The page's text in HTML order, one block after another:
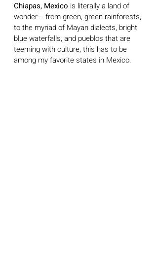
Chiapas, Mexico is literally a land of
wonder--  from green, green rainforests,
to the myriad of Mayan dialects, bright
blue waterfalls, and pueblos that are
teeming with culture, this has to be
among my favorite states in Mexico.